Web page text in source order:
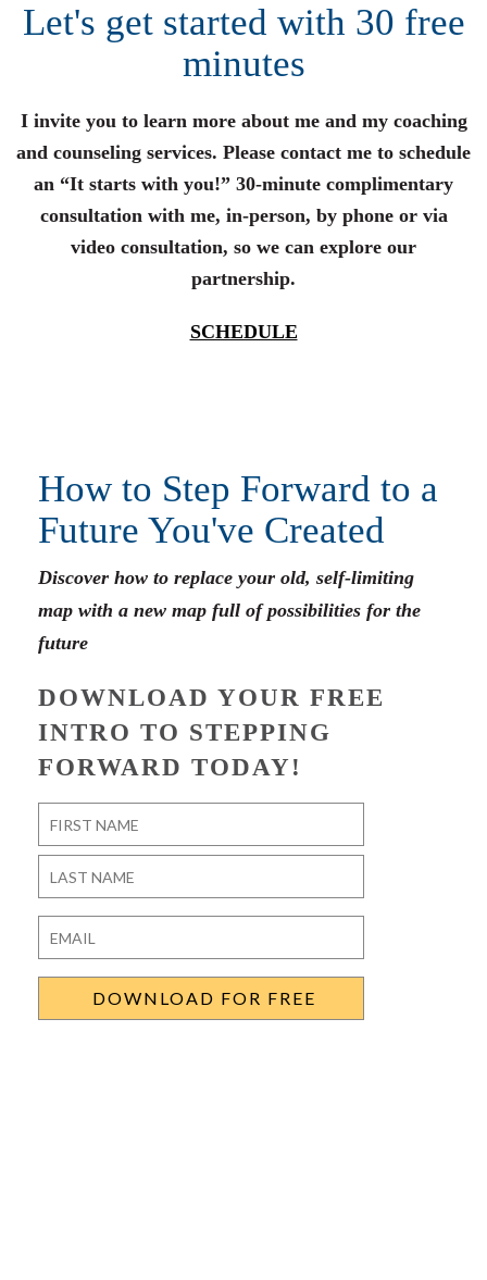
Let's get started with 30 free
minutes
I invite you to learn more about me and my coaching
and counseling services. Please contact me to schedule
an “It starts with you!” 30-minute complimentary
consultation with me, in-person, by phone or via
video consultation, so we can explore our
partnership.
SCHEDULE
How to Step Forward to a
Future You've Created
Discover how to replace your old, self-limiting
map with a new map full of possibilities for the
future
DOWNLOAD YOUR FREE
INTRO TO STEPPING
FORWARD TODAY!
Name *
First
Last
Email